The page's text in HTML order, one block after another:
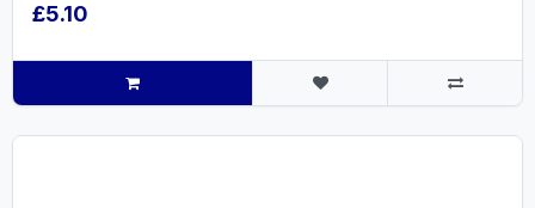
£5.10